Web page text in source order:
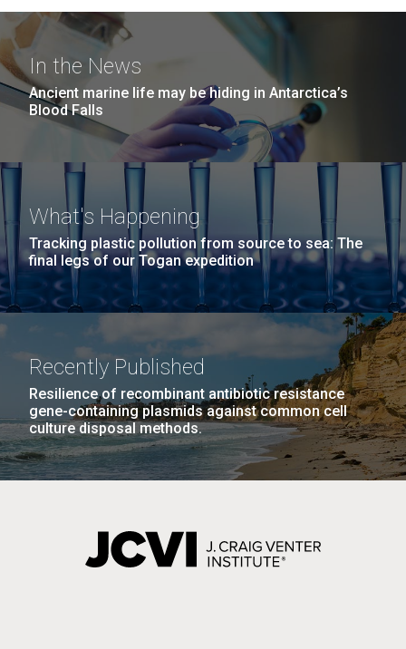
In the News
Ancient marine life may be hiding in Antarctica’s
Blood Falls
What's Happening
Tracking plastic pollution from source to sea: The
final legs of our Togan expedition
Recently Published
Resilience of recombinant antibiotic resistance
gene-containing plasmids against common cell
culture disposal methods.